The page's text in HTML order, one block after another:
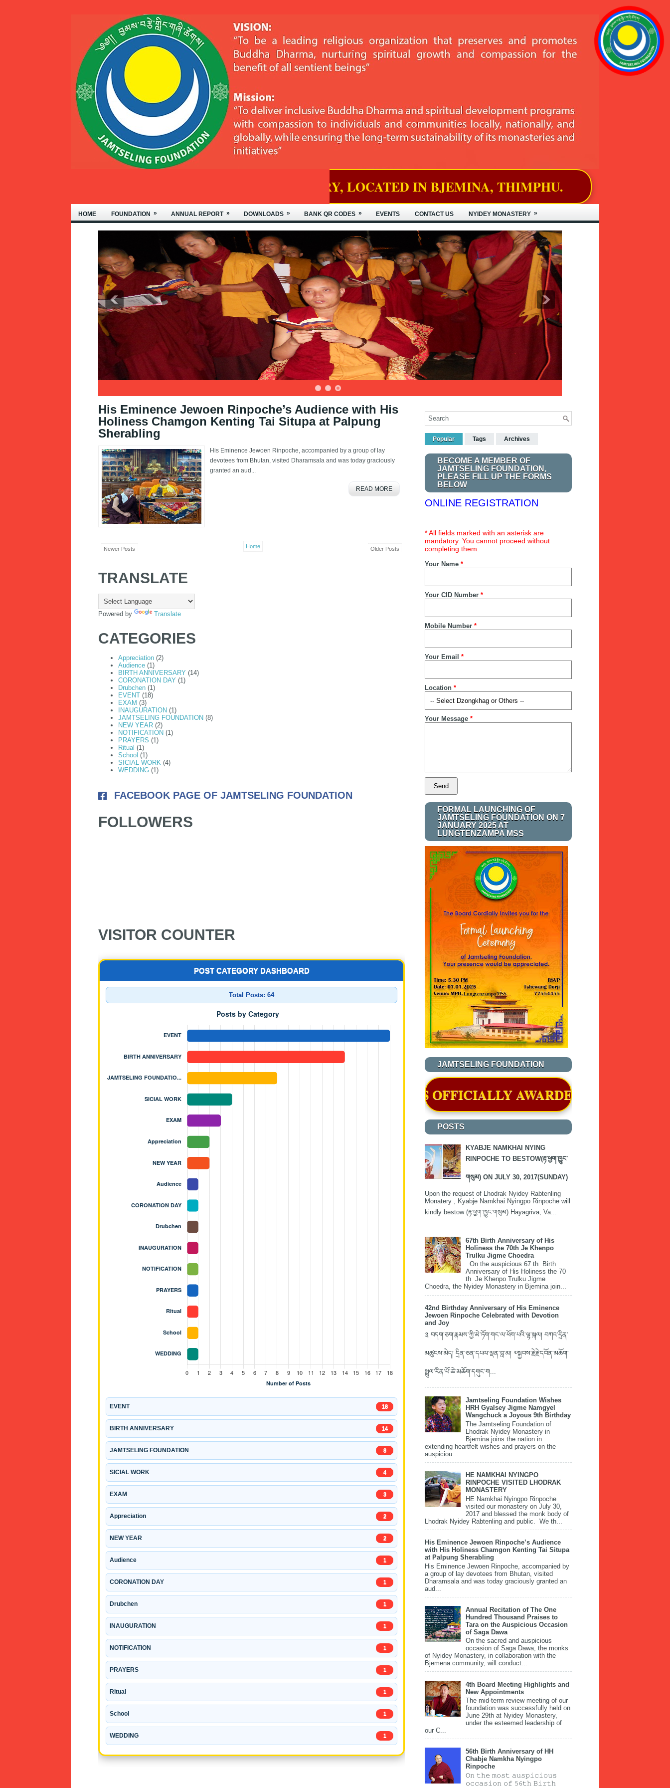
OF NYIDEY MONASTERY, LOCATED IN BJEMINA, THIMPHU.
HOME FOUNDATION » ANNUAL REPORT » DOWNLOADS » BANK QR CODES » EVENTS CONTACT US NYIDEY MONASTERY »
His Eminence Jewoen Rinpoche’s Audience with His
Holiness Chamgon Kenting Tai Situpa at Palpung
Sherabling
His Eminence Jewoen Rinpoche, accompanied by a group of lay
devotees from Bhutan, visited Dharamsala and was today graciously
granted an aud...
READ MORE
Newer Posts Older Posts
Home
TRANSLATE
Powered by Translate
CATEGORIES
Appreciation (2)
Audience (1)
BIRTH ANNIVERSARY (14)
CORONATION DAY (1)
Drubchen (1)
EVENT (18)
EXAM (3)
INAUGURATION (1)
JAMTSELING FOUNDATION (8)
NEW YEAR (2)
NOTIFICATION (1)
PRAYERS (1)
Ritual (1)
School (1)
SICIAL WORK (4)
WEDDING (1)
FACEBOOK PAGE OF JAMTSELING FOUNDATION
FOLLOWERS
VISITOR COUNTER
POST CATEGORY DASHBOARD
Total Posts: 64
EVENT 18
BIRTH ANNIVERSARY 14
JAMTSELING FOUNDATION 8
SICIAL WORK 4
EXAM 3
Appreciation 2
NEW YEAR 2
Audience 1
CORONATION DAY 1
Drubchen 1
INAUGURATION 1
NOTIFICATION 1
PRAYERS 1
Ritual 1
School 1
WEDDING 1
Popular Tags Archives
BECOME A MEMBER OF
JAMTSELING FOUNDATION,
PLEASE FILL UP THE FORMS
BELOW
ONLINE REGISTRATION
* All fields marked with an asterisk are
mandatory. You cannot proceed without
completing them.
Your Name *
Your CID Number *
Mobile Number *
Your Email *
Location *
Your Message *
FORMAL LAUNCHING OF
JAMTSELING FOUNDATION ON 7
JANUARY 2025 AT
LUNGTENZAMPA MSS
JAMTSELING FOUNDATION
OF NYIDEY MONASTERY - BJEMINA, THIMPHU WAS OFFICIALLY AWARDED A CERTIFICATE OF
POSTS
KYABJE NAMKHAI NYING
RINPOCHE TO BESTOW(རྟ་ཕྱག་ཁྱུང་
གསུམ) ON JULY 30, 2017(SUNDAY)
Upon the request of Lhodrak Nyidey Rabtenling
Monatery , Kyabje Namkhai Nyingpo Rinpoche will
kindly bestow (རྟ་ཕྱག་ཁྱུང་གསུམ) Hayagriva, Va...
67th Birth Anniversary of His
Holiness the 70th Je Khenpo
Trulku Jigme Choedra
On the auspicious 67 th Birth
Anniversary of His Holiness the 70
th Je Khenpo Trulku Jigme
Choedra, the Nyidey Monastery in Bjemina join...
42nd Birthday Anniversary of His Eminence
Jewoen Rinpoche Celebrated with Devotion
and Joy
༉ བདག་ཅག་རྣམས་ཀྱི་མེ་ཏོག་གང་ལ་ཕོག་པའི་ལྷ་སྐལ། བཀའ་དྲིན་
མཚུངས་མེད། དྲིན་ཅན་དཔལ་ལྡན་བླ་མ། ༧སྐྱབས་རྗེ་རྗེ་དབོན་མཆོག་
སྤྲུལ་རིན་པོ་ཆེ་མཆོག་དགུང་ག...
Jamtseling Foundation Wishes
HRH Gyalsey Jigme Namgyel
Wangchuck a Joyous 9th Birthday
The Jamtseling Foundation of
Lhodrak Nyidey Monastery in
Bjemina joins the nation in
extending heartfelt wishes and prayers on the
auspiciou...
HE NAMKHAI NYINGPO
RINPOCHE VISITED LHODRAK
MONASTERY
HE Namkhai Nyingpo Rinpoche
visited our monastery on July 30,
2017 and blessed the monk body of
Lhodrak Nyidey Rabtenling and public. We th...
His Eminence Jewoen Rinpoche’s Audience
with His Holiness Chamgon Kenting Tai Situpa
at Palpung Sherabling
His Eminence Jewoen Rinpoche, accompanied by
a group of lay devotees from Bhutan, visited
Dharamsala and was today graciously granted an
aud...
Annual Recitation of The One
Hundred Thousand Praises to
Tara on the Auspicious Occasion
of Saga Dawa
On the sacred and auspicious
occasion of Saga Dawa, the monks
of Nyidey Monastery, in collaboration with the
Bjemena community, will conduct...
4th Board Meeting Highlights and
New Appointments
The mid-term review meeting of our
foundation was successfully held on
June 29th at Nyidey Monastery,
under the esteemed leadership of
our C...
56th Birth Anniversary of HH
Chabje Namkha Nyingpo
Rinpoche
𝙾𝚗 𝚝𝚑𝚎 𝚖𝚘𝚜𝚝 𝚊𝚞𝚜𝚙𝚒𝚌𝚒𝚘𝚞𝚜
𝚘𝚌𝚌𝚊𝚜𝚒𝚘𝚗 𝚘𝚏 𝟻𝟼𝚝𝚑 𝙱𝚒𝚛𝚝𝚑